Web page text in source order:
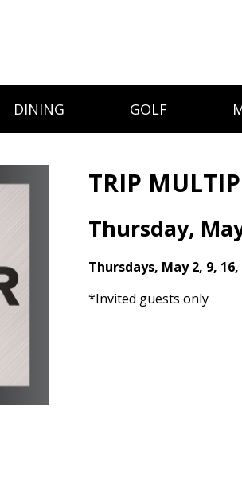
DINING GOLF
TRIP
Thursday,
Thursdays, May 2, 9, 16,
*Invited guests only